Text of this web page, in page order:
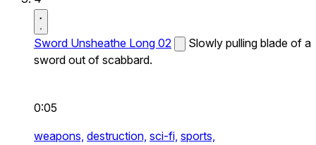
Sword Unsheathe Long 02
Slowly pulling blade of a
sword out of scabbard.
0:05
weapons, destruction, sci-fi, sports,